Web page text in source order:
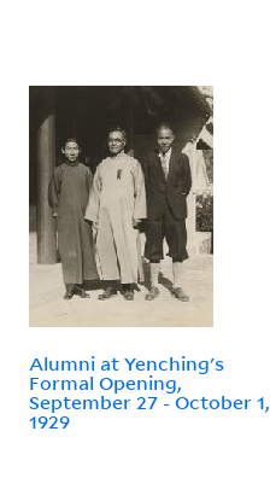
Alumni at Yenching's
Formal Opening,
September 27 - October 1,
1929